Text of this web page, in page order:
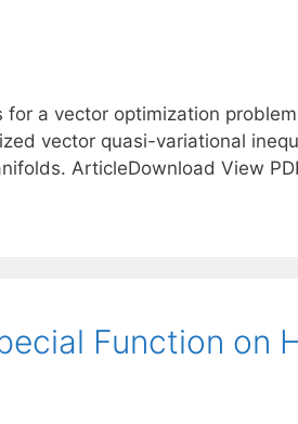
a vector optimization
vector quasi-variational
ArticleDownload View
Function on